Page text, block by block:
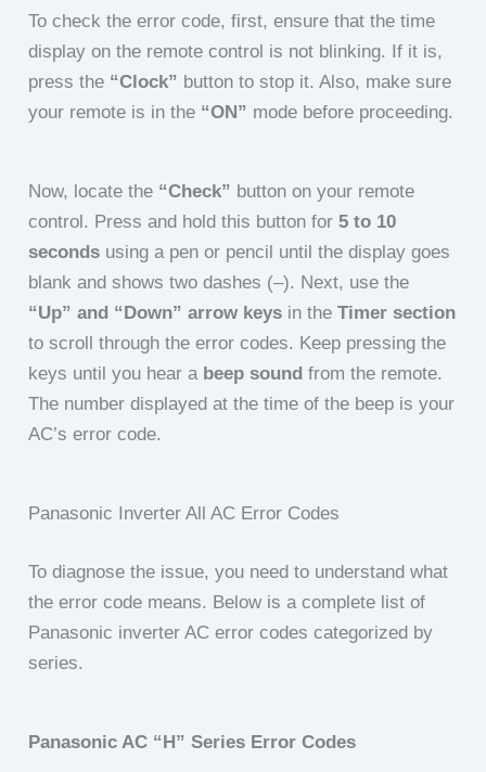
To check the error code, first, ensure that the time
display on the remote control is not blinking. If it is,
press the “Clock” button to stop it. Also, make sure
your remote is in the “ON” mode before proceeding.
Now, locate the “Check” button on your remote
control. Press and hold this button for5 to 10
seconds using a pen or pencil until the display goes
blank and shows two dashes (–). Next, use the
“Up” and “Down” arrow keys in theTimer section
to scroll through the error codes. Keep pressing the
keys until you hear a beep sound from the remote.
The number displayed at the time of the beep is your
AC’s error code.
Panasonic Inverter All AC Error Codes
To diagnose the issue, you need to understand what
the error code means. Below is a complete list of
Panasonic inverter AC error codes categorized by
series.
Panasonic AC “H” Series Error Codes